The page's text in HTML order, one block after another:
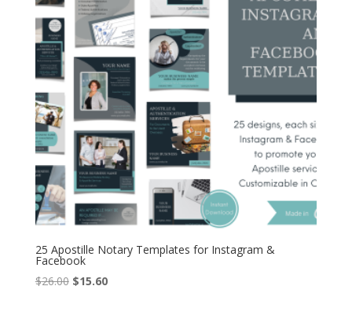
25 Apostille Notary Templates for Instagram &
Facebook
$26.00 Original
$15.60Current